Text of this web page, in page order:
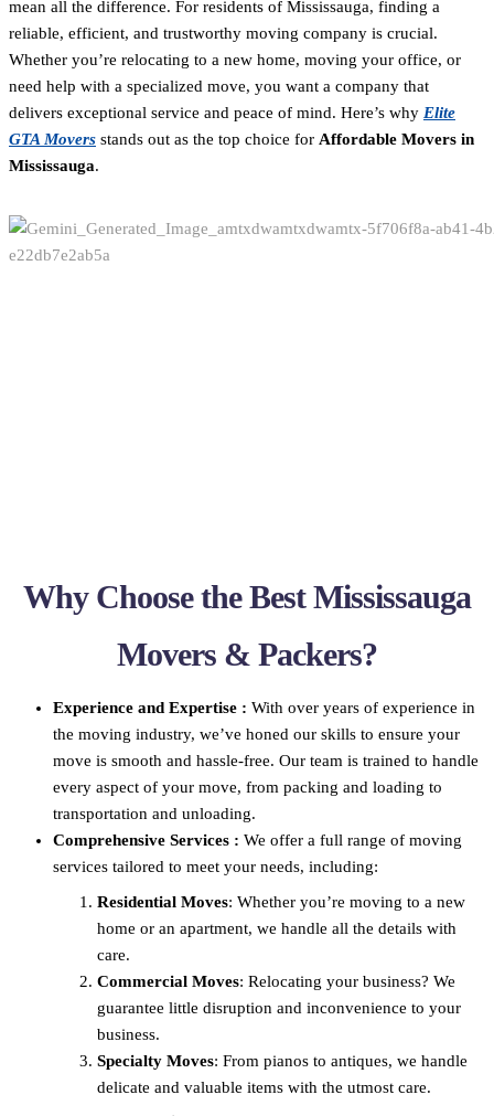
mean all the difference. For residents of Mississauga, finding a
reliable, efficient, and trustworthy moving company is crucial.
Whether you’re relocating to a new home, moving your office, or
need help with a specialized move, you want a company that
delivers exceptional service and peace of mind. Here’s why Elite
GTA Movers stands out as the top choice for Affordable Movers in
Mississauga.
Why Choose the Best Mississauga
Movers & Packers?
Experience and Expertise : With over years of experience in
the moving industry, we’ve honed our skills to ensure your
move is smooth and hassle-free. Our team is trained to handle
every aspect of your move, from packing and loading to
transportation and unloading.
Comprehensive Services : We offer a full range of moving
services tailored to meet your needs, including:
Residential Moves: Whether you’re moving to a new
home or an apartment, we handle all the details with
care.
Commercial Moves: Relocating your business? We
guarantee little disruption and inconvenience to your
business.
Specialty Moves: From pianos to antiques, we handle
delicate and valuable items with the utmost care.